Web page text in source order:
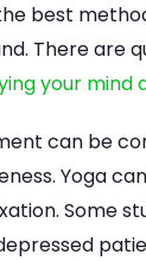
best
There are
your mind
can be
Yoga
Some